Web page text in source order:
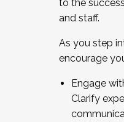
to the
and staff.
As you step
encourage
Engage
Clarify